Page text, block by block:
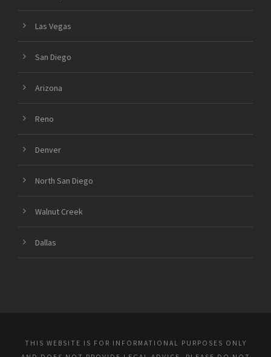
Las Vegas
San Diego
Arizona
Reno
Denver
North San Diego
Walnut Creek
Dallas
THIS WEBSITE IS FOR INFORMATIONAL PURPOSES ONLY